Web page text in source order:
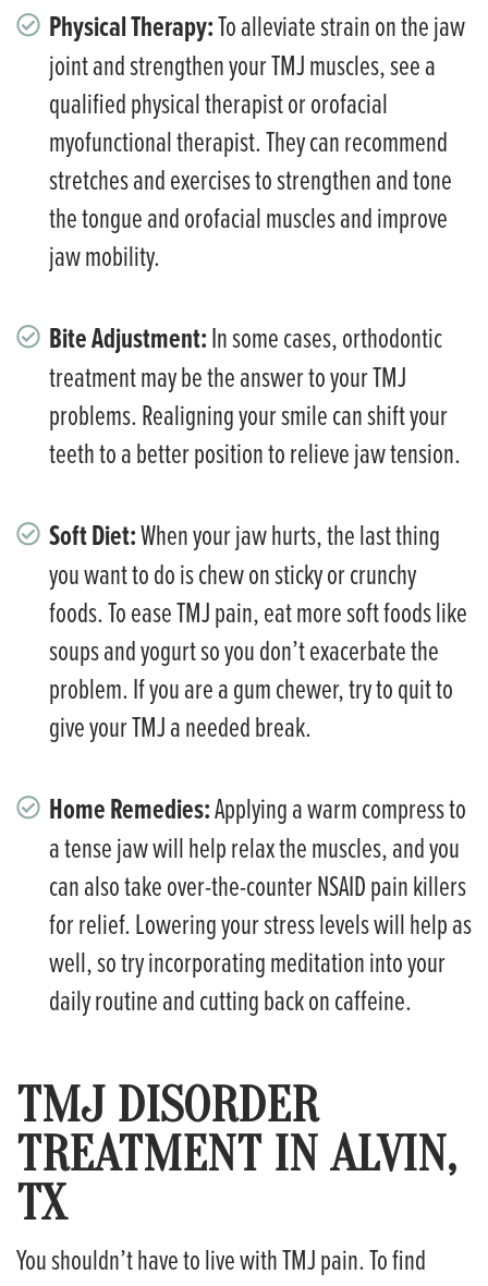
Physical Therapy:To alleviate strain on the jaw
joint and strengthen your TMJ muscles, see a
qualified physical therapist or orofacial
myofunctional therapist. They can recommend
stretches and exercises to strengthen and tone
the tongue and orofacial muscles and improve
jaw mobility.
Bite Adjustment:In some cases, orthodontic
treatment may be the answer to your TMJ
problems. Realigning your smile can shift your
teeth to a better position to relieve jaw tension.
Soft Diet:When your jaw hurts, the last thing
you want to do is chew on sticky or crunchy
foods. To ease TMJ pain, eat more soft foods like
soups and yogurt so you don’t exacerbate the
problem. If you are a gum chewer, try to quit to
give your TMJ a needed break.
Home Remedies:Applying a warm compress to
a tense jaw will help relax the muscles, and you
can also take over-the-counter NSAID pain killers
for relief. Lowering your stress levels will help as
well, so try incorporating meditation into your
daily routine and cutting back on caffeine.
TMJ DISORDER
TREATMENT IN ALVIN,
TX
You shouldn’t have to live with TMJ pain. To find